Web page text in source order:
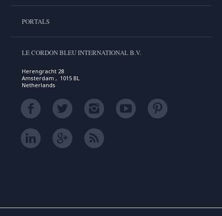
PORTALS
LE CORDON BLEU INTERNATIONAL B.V.
Herengracht 28
Amsterdam , 1015 BL
Netherlands